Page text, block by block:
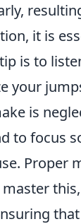
it is
is to
your
is
to focus
Proper